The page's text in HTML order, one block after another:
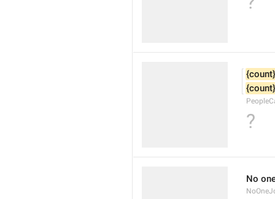
{count}
{count}
?
No